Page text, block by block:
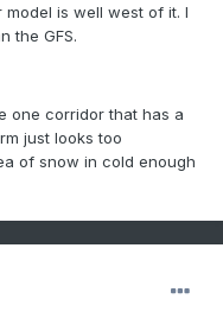
is well west of it. I
the GFS.
one corridor that has a
just looks too
of snow in cold enough